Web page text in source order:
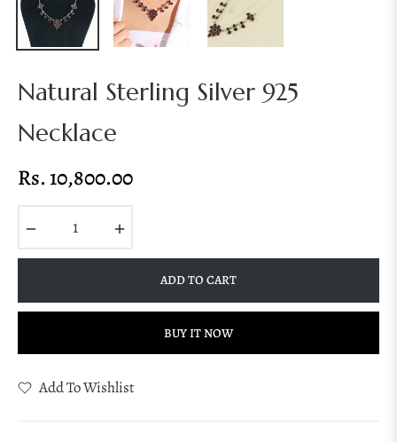
Natural Sterling Silver 925
Necklace
Regular
Rs. 10,800.00
ADD TO CART
BUY IT NOW
Add To Wishlist